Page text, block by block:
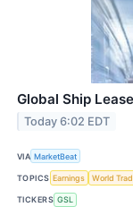
Global Ship
Today 6:02 EDT
VIA MarketBeat
TOPICS Earnings World
TICKERS GSL